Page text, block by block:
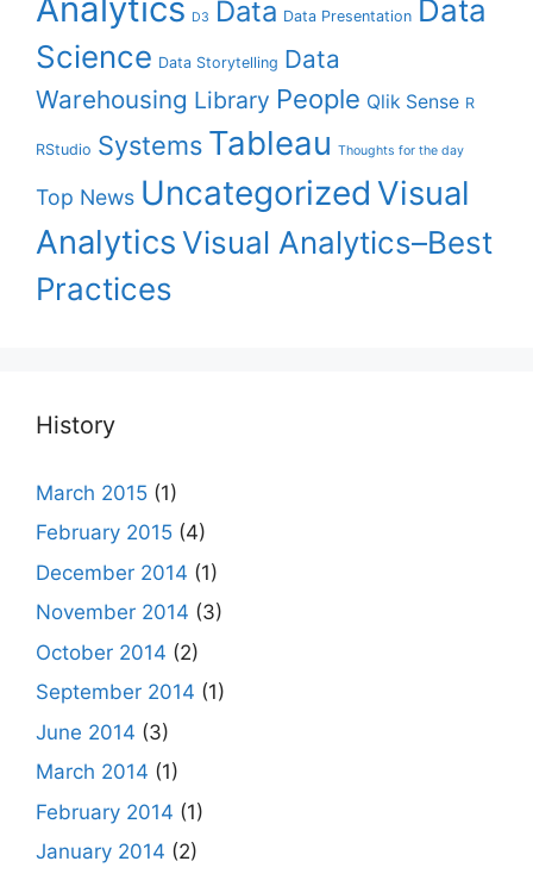
Analytics D3 Data Data Presentation Data
Science Data Storytelling Data
Warehousing Library People Qlik Sense R
RStudio Systems Tableau Thoughts for the day
Top News Uncategorized Visual
AnalyticsVisual Analytics–Best
Practices
History
March 2015 (1)
February 2015 (4)
December 2014 (1)
November 2014 (3)
October 2014 (2)
September 2014 (1)
June 2014 (3)
March 2014 (1)
February 2014 (1)
January 2014 (2)